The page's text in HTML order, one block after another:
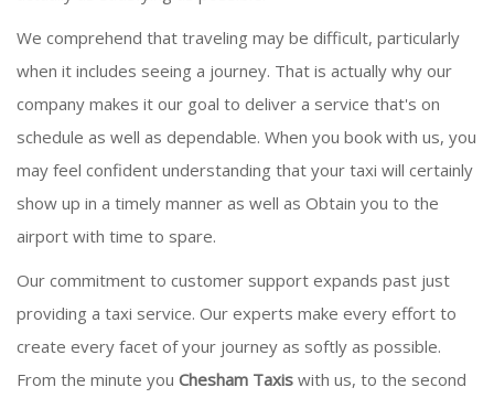
We comprehend that traveling may be difficult, particularly
when it includes seeing a journey. That is actually why our
company makes it our goal to deliver a service that's on
schedule as well as dependable. When you book with us, you
may feel confident understanding that your taxi will certainly
show up in a timely manner as well as Obtain you to the
airport with time to spare.
Our commitment to customer support expands past just
providing a taxi service. Our experts make every effort to
create every facet of your journey as softly as possible.
From the minute you Chesham Taxis with us, to the second